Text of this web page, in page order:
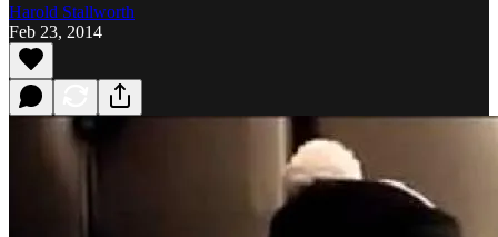
Harold Stallworth
Feb 23, 2014